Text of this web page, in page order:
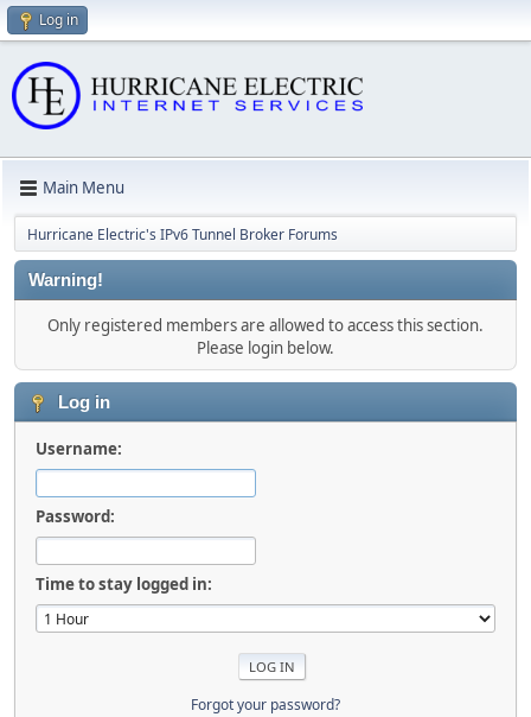
Log in
Main Menu
Hurricane Electric's IPv6 Tunnel Broker Forums
Warning!
Only registered members are allowed to access this section.
Please login below.
Log in
Username:
Password:
Time to stay logged in:
Forgot your password?